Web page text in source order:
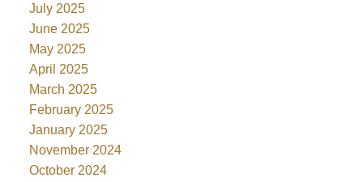
July 2025
June 2025
May 2025
April 2025
March 2025
February 2025
January 2025
November 2024
October 2024